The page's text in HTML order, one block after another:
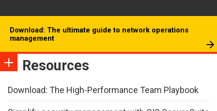
Download: The ultimate guide to network operations
management
Resources
Download: The High-Performance Team Playbook